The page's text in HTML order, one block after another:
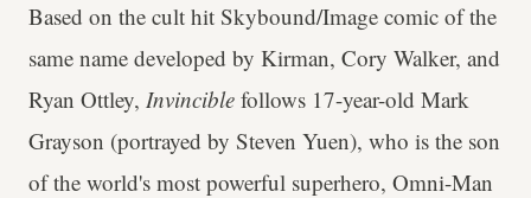
Based on the cult hit Skybound/Image comic of the
same name developed by Kirman, Cory Walker, and
Ryan Ottley, Invincible follows 17-year-old Mark
Grayson (portrayed by Steven Yuen), who is the son
of the world's most powerful superhero, Omni-Man